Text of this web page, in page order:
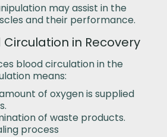
may assist in the
and their performance.
Circulation in Recovery
blood circulation in the
means:
of oxygen is supplied
of waste products.
process